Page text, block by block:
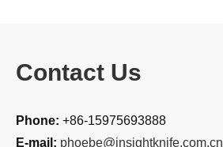
Contact Us
Phone: +86-15975693888
E-mail: phoebe@insightknife.com.cn